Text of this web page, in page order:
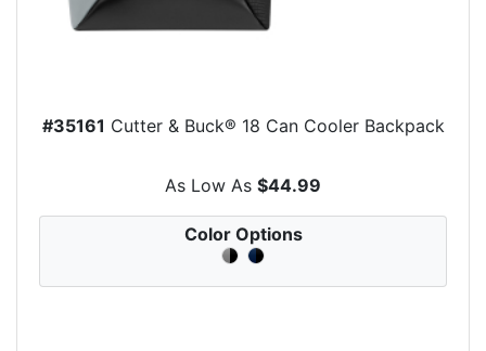
#35161 Cutter & Buck® 18 Can Cooler Backpack
As Low As $44.99
Color Options